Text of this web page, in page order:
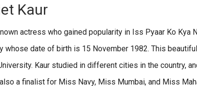
Kaur
actress who gained popularity in Iss Pyaar Ko Kya
whose date of birth is 15 November 1982. This
Kaur studied in different cities in the country,
a finalist for Miss Navy, Miss Mumbai, and Miss